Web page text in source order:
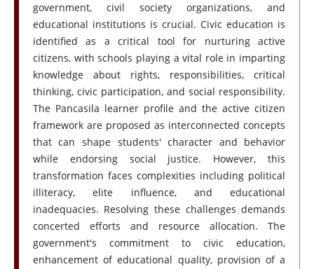
government, civil society organizations, and
educational institutions is crucial. Civic education is
identified as a critical tool for nurturing active
citizens, with schools playing a vital role in imparting
knowledge about rights, responsibilities, critical
thinking, civic participation, and social responsibility.
The Pancasila learner profile and the active citizen
framework are proposed as interconnected concepts
that can shape students' character and behavior
while endorsing social justice. However, this
transformation faces complexities including political
illiteracy, elite influence, and educational
inadequacies. Resolving these challenges demands
concerted efforts and resource allocation. The
government's commitment to civic education,
enhancement of educational quality, provision of a